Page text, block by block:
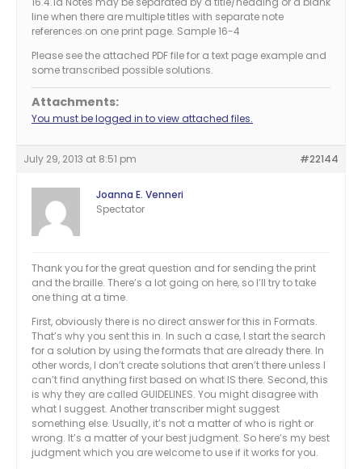
line when there are multiple titles with separate note
references on one print page. Sample 16-4
Please see the attached PDF file for a text page example and
some transcribed possible solutions.
Attachments:
You must be logged in to view attached files.
July 29, 2013 at 8:51 pm #22144
Joanna E. Venneri
Spectator
Thank you for the great question and for sending the print
and the braille. There’s a lot going on here, so I’ll try to take
one thing at a time.
First, obviously there is no direct answer for this in Formats.
That’s why you sent this in. In such a case, I start the search
for a solution by using the formats that are already there. In
other words, I don’t create solutions that aren’t there unless I
can’t find anything first based on what IS there. Second, this
is why they are called GUIDELINES. You might disagree with
what I suggest. Another transcriber might suggest
something else. Usually, it’s not a matter of who is right or
wrong. It’s a matter of your best judgment. So here’s my best
judgment which you are welcome to use if it works for you.